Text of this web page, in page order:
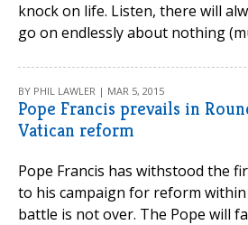
knock on life. Listen, there will
go on endlessly about nothing
BY PHIL LAWLER | MAR 5, 2015
Pope Francis prevails in
Vatican reform
Pope Francis has withstood the
to his campaign for reform
battle is not over. The Pope will